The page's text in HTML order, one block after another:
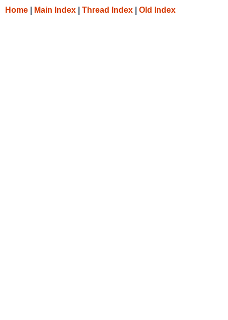
Home Main Index Thread Index Old Index